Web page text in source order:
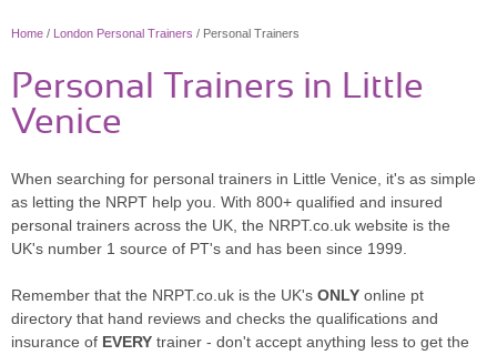
Home / London Personal Trainers / Personal Trainers
Personal Trainers in Little
Venice
When searching for personal trainers in Little Venice, it's as simple
as letting the NRPT help you. With 800+ qualified and insured
personal trainers across the UK, the NRPT.co.uk website is the
UK's number 1 source of PT's and has been since 1999.
Remember that the NRPT.co.uk is the UK's ONLY online pt
directory that hand reviews and checks the qualifications and
insurance of EVERY trainer - don't accept anything less to get the